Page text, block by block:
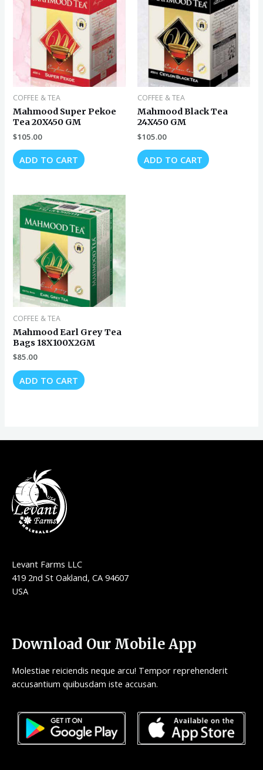
COFFEE & TEA
Mahmood Super Pekoe
Tea 20X450 GM
$105.00
ADD TO CART
COFFEE & TEA
Mahmood Black Tea
24X450 GM
$105.00
ADD TO CART
COFFEE & TEA
Mahmood Earl Grey Tea
Bags 18X100X2GM
$85.00
ADD TO CART
Levant Farms LLC
419 2nd St Oakland, CA 94607
USA
Download Our Mobile App
Molestiae reiciendis neque arcu! Tempor reprehenderit
accusantium quibusdam iste accusan.